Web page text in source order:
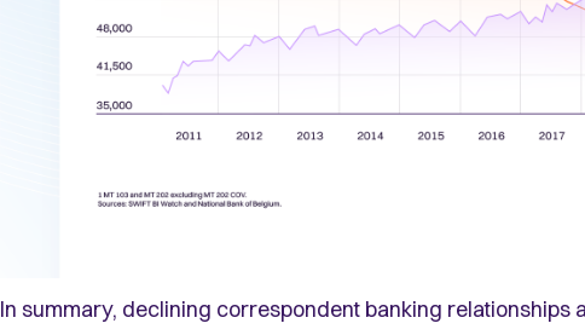
In summary, declining correspondent banking